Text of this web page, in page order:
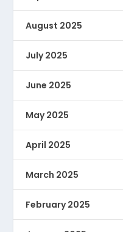
August 2025
July 2025
June 2025
May 2025
April 2025
March 2025
February 2025